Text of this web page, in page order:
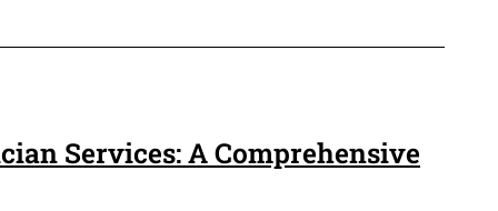
Services: A Comprehensive